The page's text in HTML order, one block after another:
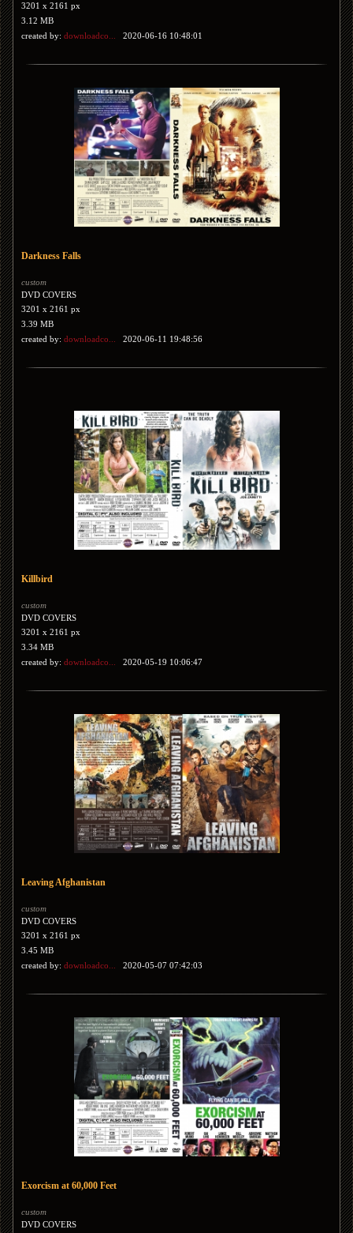
3201 x 2161 px
3.12 MB
created by: downloadco... 2020-06-16 10:48:01
Darkness Falls
custom
DVD COVERS
3201 x 2161 px
3.39 MB
created by: downloadco... 2020-06-11 19:48:56
Killbird
custom
DVD COVERS
3201 x 2161 px
3.34 MB
created by: downloadco... 2020-05-19 10:06:47
Leaving Afghanistan
custom
DVD COVERS
3201 x 2161 px
3.45 MB
created by: downloadco... 2020-05-07 07:42:03
Exorcism at 60,000 Feet
custom
DVD COVERS